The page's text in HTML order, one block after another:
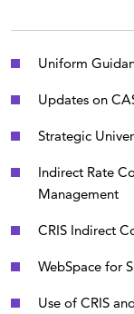
Uniform
Updates on
Strategic
Indirect Rate
Management
CRIS Indirect
WebSpace for
Use of CRIS